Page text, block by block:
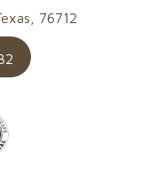
76712